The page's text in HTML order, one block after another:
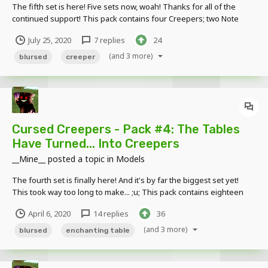
The fifth set is here! Five sets now, woah! Thanks for all of the
continued support! This pack contains four Creepers; two Note
contains thirteen miniature Music Discs, which can be easily
parented to the Jukebox Creeper's...
July 25, 2020 7 replies 24
blursed creeper (and 3 more)
Cursed Creepers - Pack #4: The Tables
Have Turned... Into Creepers
__Mine__ posted a topic in Models
The fourth set is finally here! And it's by far the biggest set yet!
This took way too long to make... ;u; This pack contains eighteen
Enchanting Table Creeper variants. The tools on the Crafting Table
Creeper's body are ind...
April 6, 2020 14 replies 36
blursed enchanting table (and 3 more)